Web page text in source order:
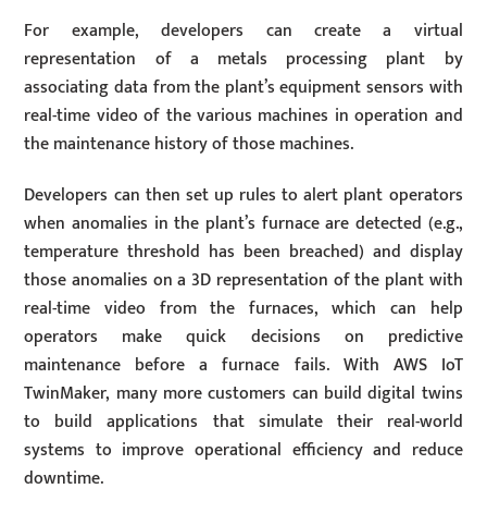
For example, developers can create a virtual
representation of a metals processing plant by
associating data from the plant’s equipment sensors with
real-time video of the various machines in operation and
the maintenance history of those machines.
Developers can then set up rules to alert plant operators
when anomalies in the plant’s furnace are detected (e.g.,
temperature threshold has been breached) and display
those anomalies on a 3D representation of the plant with
real-time video from the furnaces, which can help
operators make quick decisions on predictive
maintenance before a furnace fails. With AWS IoT
TwinMaker, many more customers can build digital twins
to build applications that simulate their real-world
systems to improve operational efficiency and reduce
downtime.